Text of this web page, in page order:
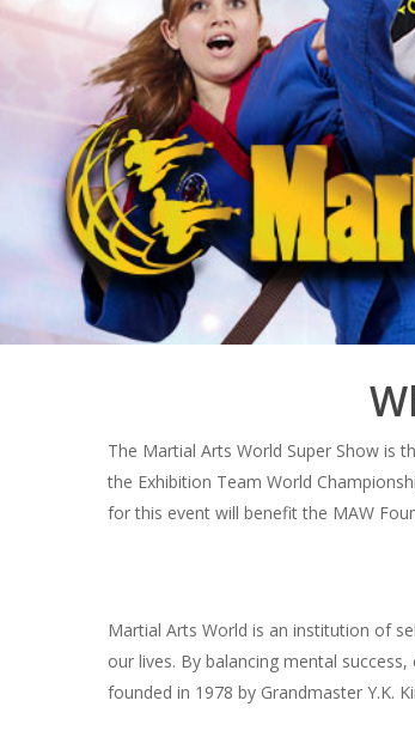
The Martial Arts World Super Show is
the Exhibition Team World
for this event will benefit the MAW
Martial Arts World is an institution of
our lives. By balancing mental
founded in 1978 by Grandmaster Y.K.